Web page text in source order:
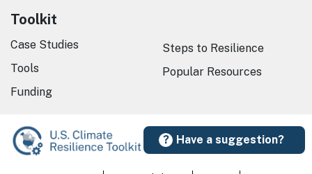
Have a suggestion?
Toolkit
Case Studies
Tools
Funding
Steps to Resilience
Popular Resources